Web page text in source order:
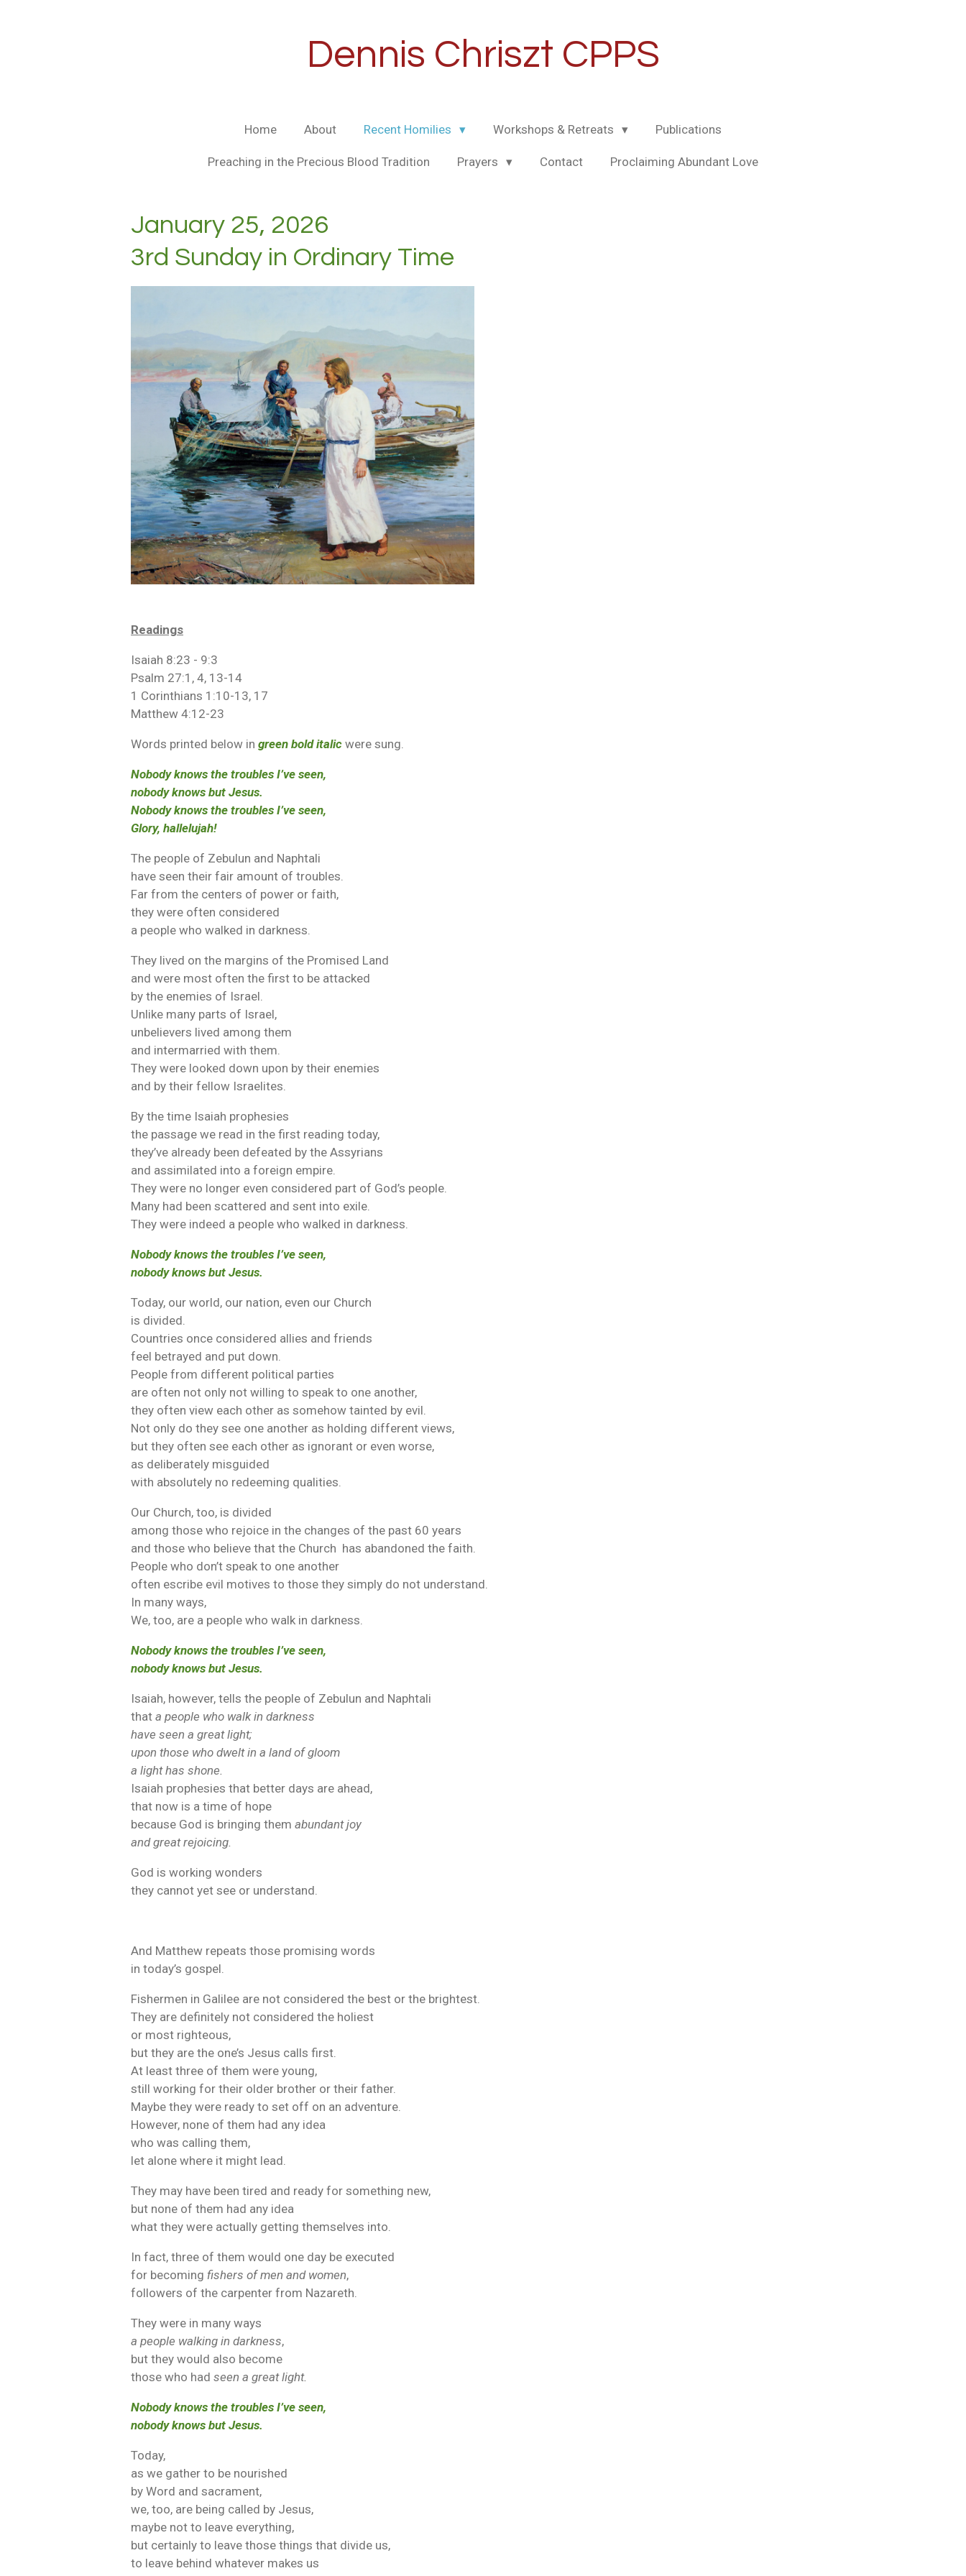
Dennis Chriszt CPPS
Home About Recent Homilies Workshops & Retreats Publications
Preaching in the Precious Blood Tradition Prayers Contact Proclaiming Abundant Love
January 25, 2026
3rd Sunday in Ordinary Time
Readings
Isaiah 8:23 - 9:3
Psalm 27:1, 4, 13-14
1 Corinthians 1:10-13, 17
Matthew 4:12-23
Words printed below in green bold italic were sung.
Nobody knows the troubles I’ve seen,
nobody knows but Jesus.
Nobody knows the troubles I’ve seen,
Glory, hallelujah!
The people of Zebulun and Naphtali
have seen their fair amount of troubles.
Far from the centers of power or faith,
they were often considered
a people who walked in darkness.
They lived on the margins of the Promised Land
and were most often the first to be attacked
by the enemies of Israel.
Unlike many parts of Israel,
unbelievers lived among them
and intermarried with them.
They were looked down upon by their enemies
and by their fellow Israelites.
By the time Isaiah prophesies
the passage we read in the first reading today,
they’ve already been defeated by the Assyrians
and assimilated into a foreign empire.
They were no longer even considered part of God’s people.
Many had been scattered and sent into exile.
They were indeed a people who walked in darkness.
Nobody knows the troubles I’ve seen,
nobody knows but Jesus.
Today, our world, our nation, even our Church
is divided.
Countries once considered allies and friends
feel betrayed and put down.
People from different political parties
are often not only not willing to speak to one another,
they often view each other as somehow tainted by evil.
Not only do they see one another as holding different views,
but they often see each other as ignorant or even worse,
as deliberately misguided
with absolutely no redeeming qualities.
Our Church, too, is divided
among those who rejoice in the changes of the past 60 years
and those who believe that the Church has abandoned the faith.
People who don’t speak to one another
often escribe evil motives to those they simply do not understand.
In many ways,
We, too, are a people who walk in darkness.
Nobody knows the troubles I’ve seen,
nobody knows but Jesus.
Isaiah, however, tells the people of Zebulun and Naphtali
that a people who walk in darkness
have seen a great light;
upon those who dwelt in a land of gloom
a light has shone.
Isaiah prophesies that better days are ahead,
that now is a time of hope
because God is bringing them abundant joy
and great rejoicing.
God is working wonders
they cannot yet see or understand.
And Matthew repeats those promising words
in today’s gospel.
Fishermen in Galilee are not considered the best or the brightest.
They are definitely not considered the holiest
or most righteous,
but they are the one’s Jesus calls first.
At least three of them were young,
still working for their older brother or their father.
Maybe they were ready to set off on an adventure.
However, none of them had any idea
who was calling them,
let alone where it might lead.
They may have been tired and ready for something new,
but none of them had any idea
what they were actually getting themselves into.
In fact, three of them would one day be executed
for becoming fishers of men and women,
followers of the carpenter from Nazareth.
They were in many ways
a people walking in darkness,
but they would also become
those who had seen a great light.
Nobody knows the troubles I’ve seen,
nobody knows but Jesus.
Today,
as we gather to be nourished
by Word and sacrament,
we, too, are being called by Jesus,
maybe not to leave everything,
but certainly to leave those things that divide us,
to leave behind whatever makes us